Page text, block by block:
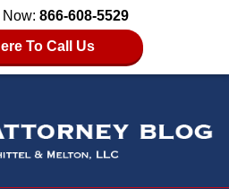
866-608-5529
To Call Us